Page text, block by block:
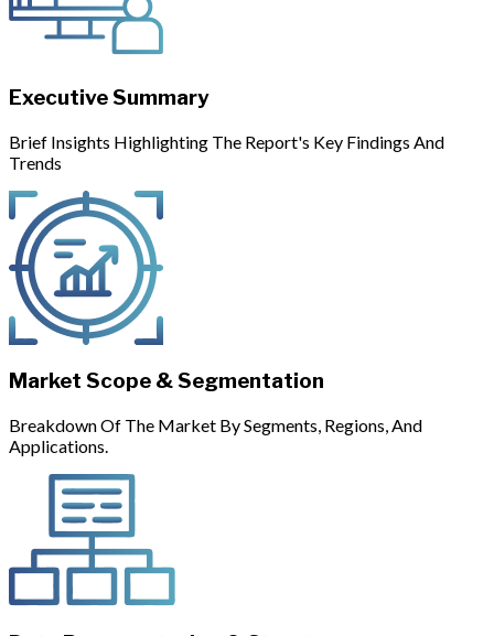
Executive Summary
Brief Insights Highlighting The Report's Key Findings And
Trends
Market Scope & Segmentation
Breakdown Of The Market By Segments, Regions, And
Applications.